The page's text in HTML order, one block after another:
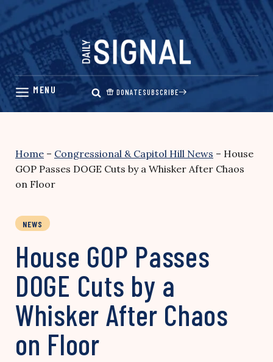
Skip
content
DONATESUBSCRIBE
Home – Congressional & Capitol Hill News – House
GOP Passes DOGE Cuts by a Whisker After Chaos
on Floor
NEWS
House GOP Passes
DOGE Cuts by a
Whisker After Chaos
on Floor